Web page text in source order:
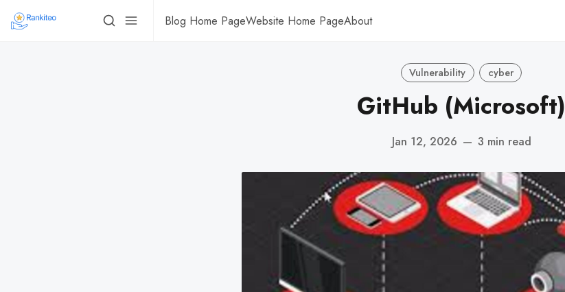
Blog Home PageWebsite Home PageAbout
Vulnerability cyber
GitHub (Microsoft)
Jan 12, 2026 — 3 min read